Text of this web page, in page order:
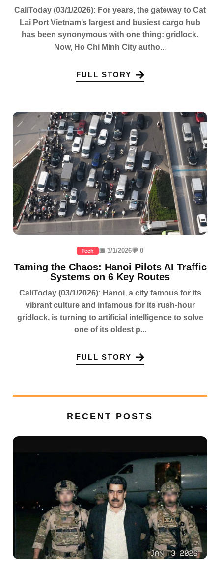
CaliToday (03/1/2026): For years, the gateway to Cat
Lai Port Vietnam’s largest and busiest cargo hub
has been synonymous with one thing: gridlock.
Now, Ho Chi Minh City autho...
FULL STORY
Tech 📅 3/1/2026💬 0
Taming the Chaos: Hanoi Pilots AI Traffic
Systems on 6 Key Routes
CaliToday (03/1/2026): Hanoi, a city famous for its
vibrant culture and infamous for its rush-hour
gridlock, is turning to artificial intelligence to solve
one of its oldest p...
FULL STORY
RECENT POSTS